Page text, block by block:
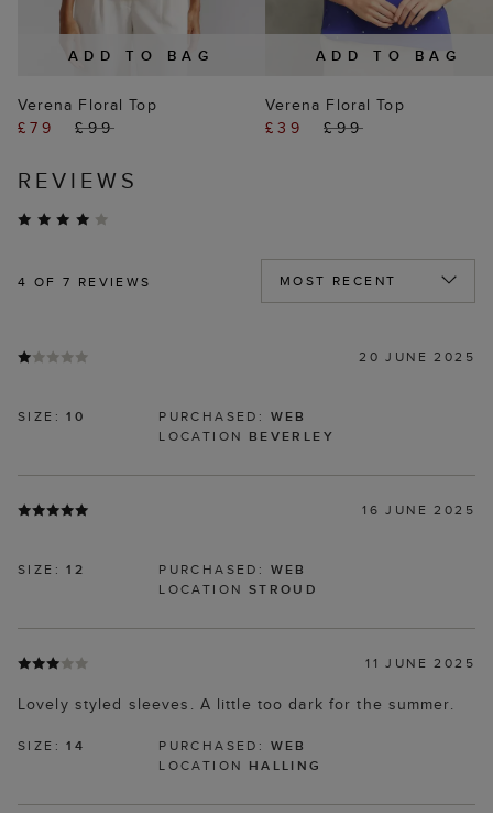
ADD TO BAG
Verena Floral Top
£79
£99
ADD TO BAG
Verena Floral Top
£39
£99
REVIEWS
4 OF 7 REVIEWS
20 JUNE 2025
SIZE:10 PURCHASED: WEB
LOCATION BEVERLEY
16 JUNE 2025
SIZE:12 PURCHASED: WEB
LOCATION STROUD
11 JUNE 2025
Lovely styled sleeves. A little too dark for the summer.
SIZE:14 PURCHASED: WEB
LOCATION HALLING